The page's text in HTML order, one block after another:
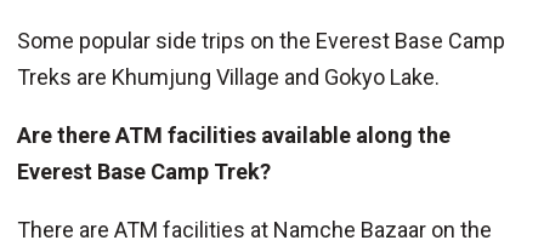
Some popular side trips on the Everest Base Camp
Treks are Khumjung Village and Gokyo Lake.
Are there ATM facilities available along the
Everest Base Camp Trek?
There are ATM facilities at Namche Bazaar on the